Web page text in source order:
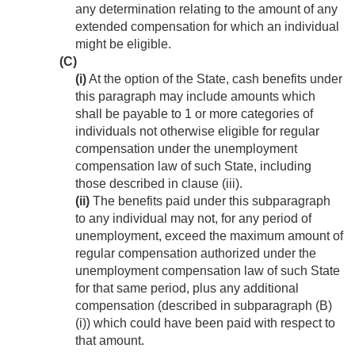
any determination relating to the amount of any
extended compensation for which an individual
might be eligible.
(C)
(i)At the option of the State, cash benefits under
this paragraph may include amounts which
shall be payable to 1 or more categories of
individuals not otherwise eligible for regular
compensation under the unemployment
compensation law of such State, including
those described in clause (iii).
(ii) The benefits paid under this subparagraph
to any individual may not, for any period of
unemployment, exceed the maximum amount of
regular compensation authorized under the
unemployment compensation law of such State
for that same period, plus any additional
compensation (described in subparagraph (B)
(i)) which could have been paid with respect to
that amount.